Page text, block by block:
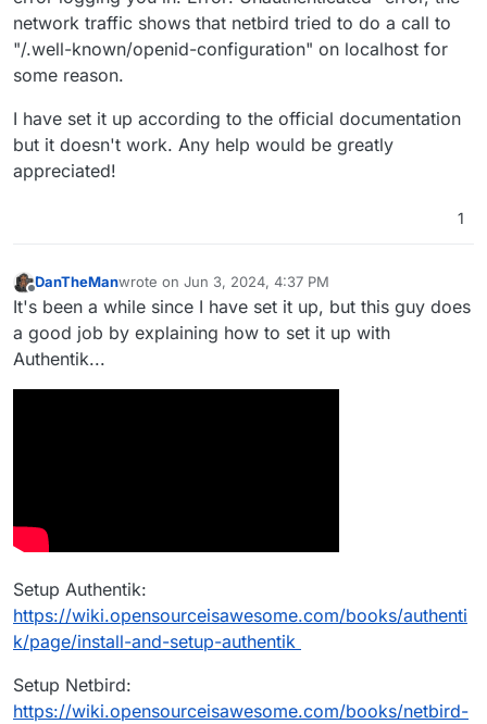
network traffic shows that netbird tried to do a call to
"/.well-known/openid-configuration" on localhost for
some reason.
I have set it up according to the official documentation
but it doesn't work. Any help would be greatly
appreciated!
1
Offline
DanTheManwrote on Jun 3, 2024, 4:37 PM
last edited by
It's been a while since I have set it up, but this guy does
a good job by explaining how to set it up with
Authentik...
Setup Authentik:
https://wiki.opensourceisawesome.com/books/authenti
k/page/install-and-setup-authentik
Setup Netbird:
https://wiki.opensourceisawesome.com/books/netbird-